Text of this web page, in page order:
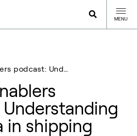
MENU
Energy Enablers podcast: Understanding ammonia in shipping
in shipping